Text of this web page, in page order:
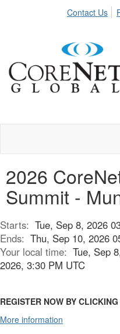
Contact Us
2026
Summit -
Starts: Tue, Sep 8, 2026
Ends: Thu, Sep 10, 2026
Your local time: Tue, Sep
2026, 3:30 PM UTC
REGISTER NOW BY
More information